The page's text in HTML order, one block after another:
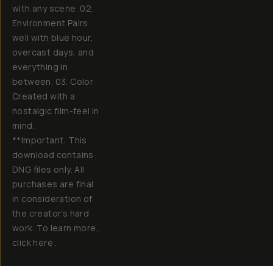
with any scene. 02.
Environment Pairs
well with blue hour,
overcast days, and
everything in
between. 03. Color
Created with a
nostalgic film-feel in
mind.
**Important: This
download contains
DNG files only. All
purchases are final
in consideration of
the creator’s hard
work. To learn more,
click here .